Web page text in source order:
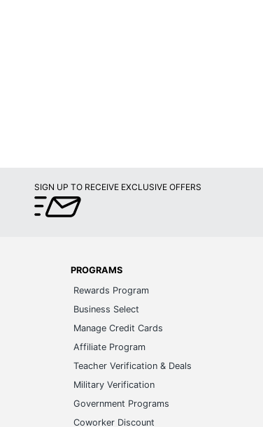
SIGN UP TO RECEIVE EXCLUSIVE OFFERS
PROGRAMS
Rewards Program
Business Select
Manage Credit Cards
Affiliate Program
Teacher Verification & Deals
Military Verification
Government Programs
Coworker Discount